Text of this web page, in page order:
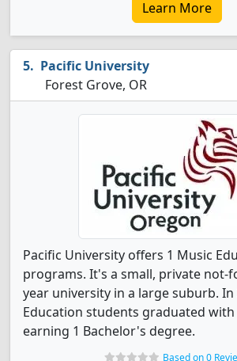
Learn More
Pacific University
Forest Grove, OR
Pacific University offers 1 Music
programs. It's a small, private
year university in a large suburb. In
Education students graduated
earning 1 Bachelor's degree.
Based on 0